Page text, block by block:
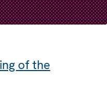
of the